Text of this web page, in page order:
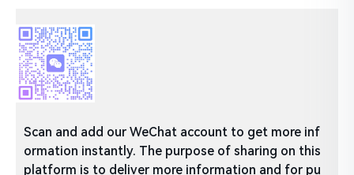
Scan and add our WeChat account to get more inf
ormation instantly. The purpose of sharing on this
platform is to deliver more information and for pu